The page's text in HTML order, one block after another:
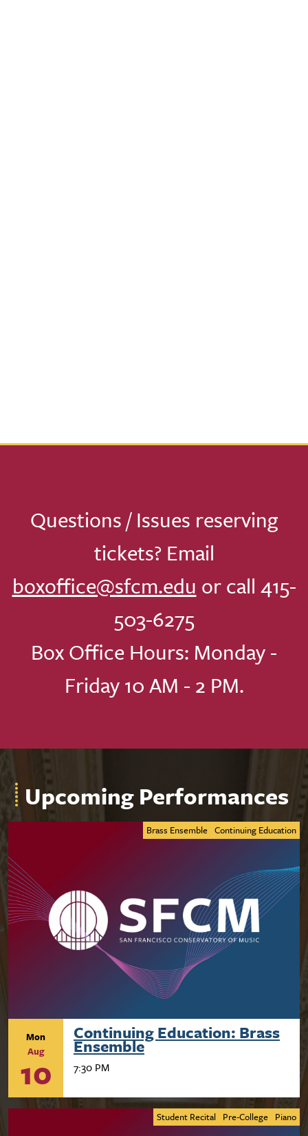
Questions / Issues reserving
tickets? Email
boxoffice@sfcm.edu or call 415-
503-6275
Box Office Hours: Monday -
Friday 10 AM - 2 PM.
Upcoming Performances
Brass Ensemble Continuing Education
Mon
Aug
10
Continuing Education: Brass
Ensemble
7:30 PM
Student Recital Pre-College Piano